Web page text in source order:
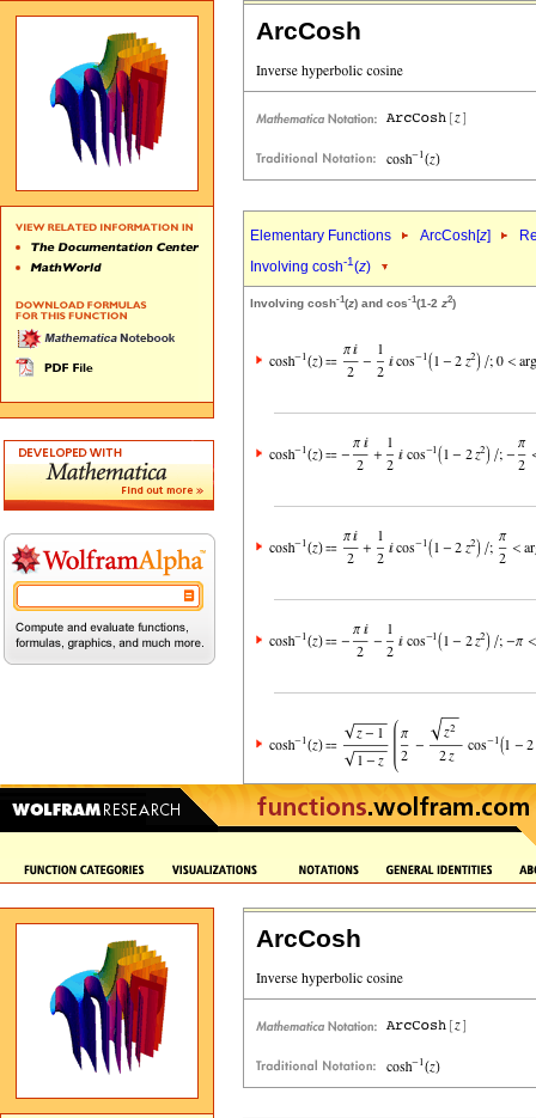
ArcCosh
Elementary Functions ArcCosh[z]
Involving cosh-1(z)
Involving cosh-1(z) and cos-1(1-2 z2)
ArcCosh